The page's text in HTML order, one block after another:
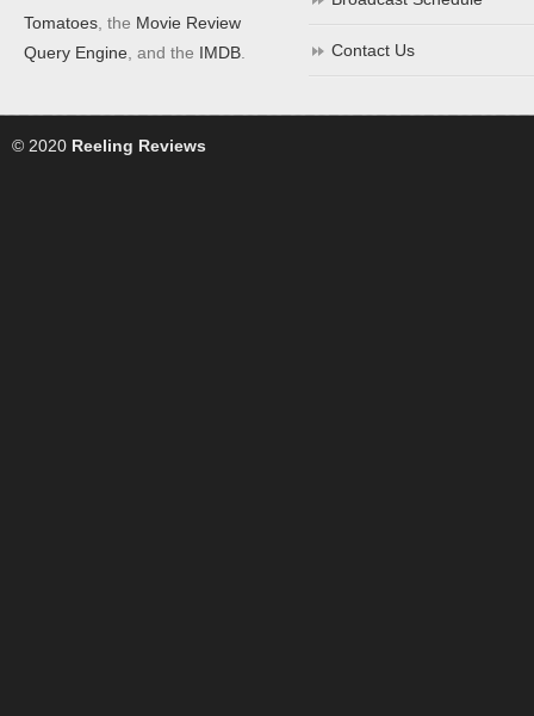
Tomatoes , the Movie Review
Query Engine , and the IMDB Contact Us
© 2020 Reeling Reviews